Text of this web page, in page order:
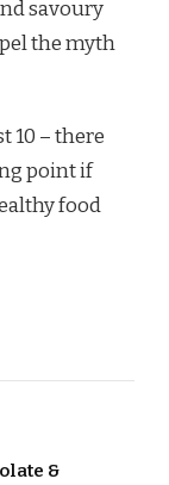
savoury
the myth
10 – there
point if
food
&